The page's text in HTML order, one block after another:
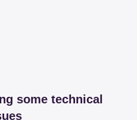
some technical